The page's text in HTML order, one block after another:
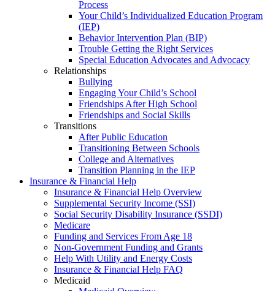
Process
Your Child’s Individualized Education Program
(IEP)
Behavior Intervention Plan (BIP)
Trouble Getting the Right Services
Special Education Advocates and Advocacy
Relationships
Bullying
Engaging Your Child’s School
Friendships After High School
Friendships and Social Skills
Transitions
After Public Education
Transitioning Between Schools
College and Alternatives
Transition Planning in the IEP
Insurance & Financial Help
Insurance & Financial Help Overview
Supplemental Security Income (SSI)
Social Security Disability Insurance (SSDI)
Medicare
Funding and Services From Age 18
Non-Government Funding and Grants
Help With Utility and Energy Costs
Insurance & Financial Help FAQ
Medicaid